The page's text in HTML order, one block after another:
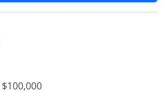
$100,000